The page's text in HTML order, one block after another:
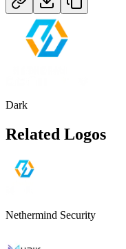
Dark
Related Logos
Nethermind Security